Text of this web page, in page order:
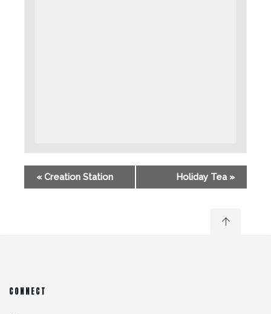
« Creation Station Holiday Tea »
CONNECT